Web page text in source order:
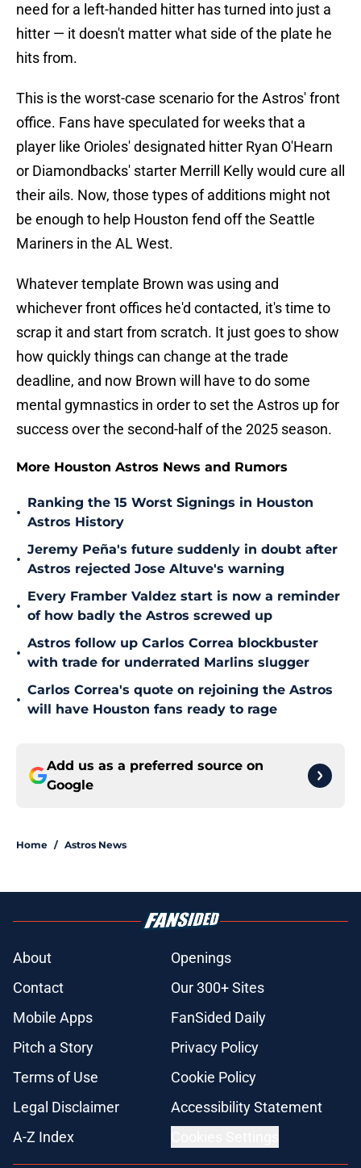
need for a left-handed hitter has turned into just a
hitter — it doesn't matter what side of the plate he
hits from.
This is the worst-case scenario for the Astros' front
office. Fans have speculated for weeks that a
player like Orioles' designated hitter Ryan O'Hearn
or Diamondbacks' starter Merrill Kelly would cure all
their ails. Now, those types of additions might not
be enough to help Houston fend off the Seattle
Mariners in the AL West.
Whatever template Brown was using and
whichever front offices he'd contacted, it's time to
scrap it and start from scratch. It just goes to show
how quickly things can change at the trade
deadline, and now Brown will have to do some
mental gymnastics in order to set the Astros up for
success over the second-half of the 2025 season.
More Houston Astros News and Rumors
•
Ranking the 15 Worst Signings in Houston
Astros History
•
Jeremy Peña's future suddenly in doubt after
Astros rejected Jose Altuve's warning
•
Every Framber Valdez start is now a reminder
of how badly the Astros screwed up
•
Astros follow up Carlos Correa blockbuster
with trade for underrated Marlins slugger
•
Carlos Correa's quote on rejoining the Astros
will have Houston fans ready to rage
Add us as a preferred source on
Google
Home / Astros News
About
Openings
Contact
Our 300+ Sites
Mobile Apps
FanSided Daily
Pitch a Story
Privacy Policy
Terms of Use
Cookie Policy
Legal Disclaimer
Accessibility Statement
A-Z Index